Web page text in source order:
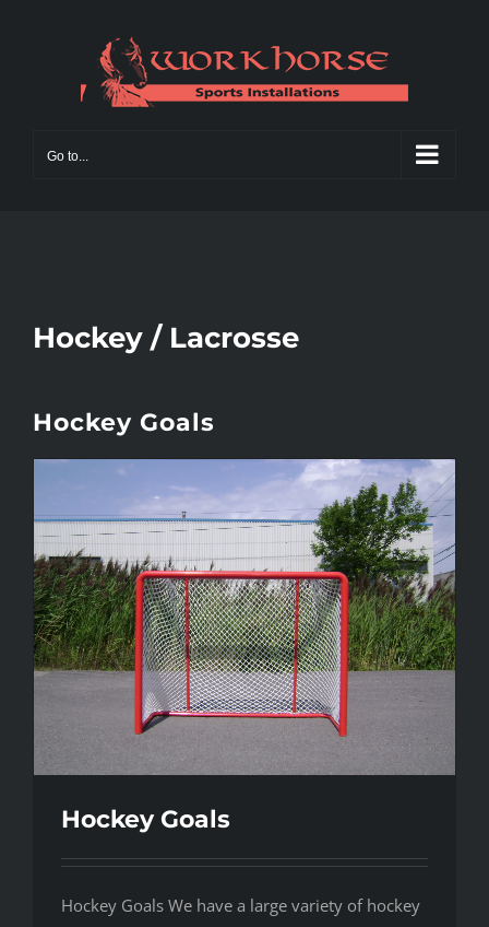
Go to...
Hockey / Lacrosse
Hockey Goals
Hockey Goals
Hockey Goals We have a large variety of hockey